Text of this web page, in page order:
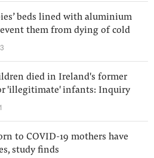
beds lined with aluminium
them from dying of cold
died in Ireland's former
'illegitimate' infants: Inquiry
to COVID-19 mothers have
study finds